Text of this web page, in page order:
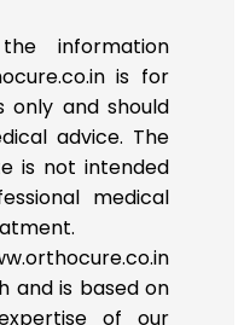
information
is for
only and should
advice. The
is not intended
medical
and is based on
of our